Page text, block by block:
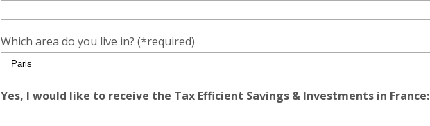
Which area do you live in? (*required)
Yes, I would like to receive the Tax Efficient Savings & Investments in France: